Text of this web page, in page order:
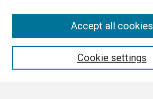
Cookie settings
Accept all cookies